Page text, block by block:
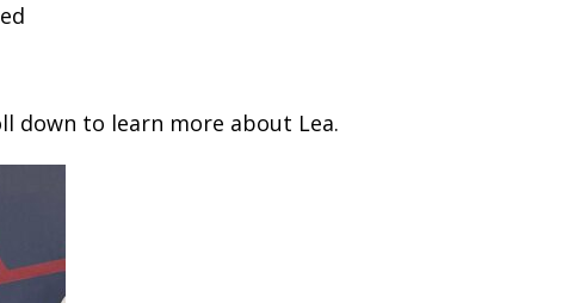
down to learn more about Lea.